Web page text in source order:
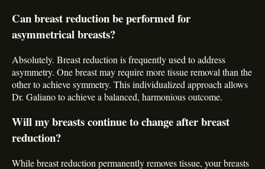
Can breast reduction be performed for
asymmetrical breasts?
Absolutely. Breast reduction is frequently used to address
asymmetry. One breast may require more tissue removal than the
other to achieve symmetry. This individualized approach allows
Dr. Galiano to achieve a balanced, harmonious outcome.
Will my breasts continue to change after breast
reduction?
While breast reduction permanently removes tissue, your breasts